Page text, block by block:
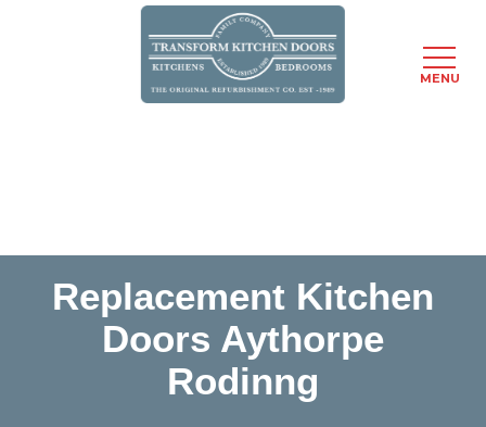
Replacement Kitchen
Doors Aythorpe
Rodinng
MENU